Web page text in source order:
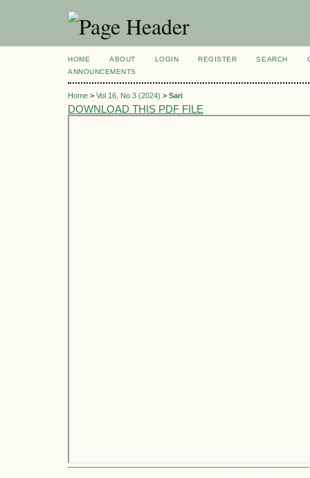
HOME ABOUT LOGIN REGISTER SEARCH
ANNOUNCEMENTS
Home > Vol 16, No 3 (2024) > Sari
DOWNLOAD THIS PDF FILE